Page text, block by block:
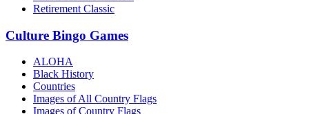
Retirement Classic
Culture Bingo Games
ALOHA
Black History
Countries
Images of All Country Flags
Images of Country Flags